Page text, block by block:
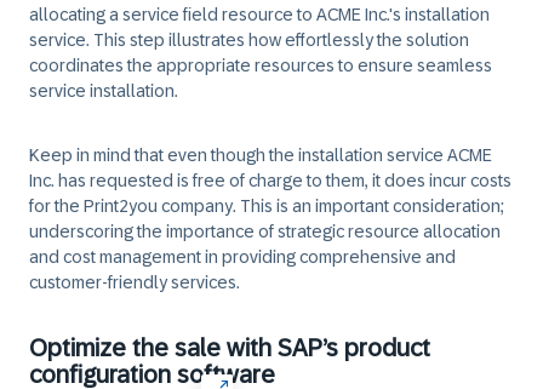
allocating a service field resource to ACME Inc.'s installation
service. This step illustrates how effortlessly the solution
coordinates the appropriate resources to ensure seamless
service installation.
Keep in mind that even though the installation service ACME
Inc. has requested is free of charge to them, it does incur costs
for the Print2you company. This is an important consideration;
underscoring the importance of strategic resource allocation
and cost management in providing comprehensive and
customer-friendly services.
Optimize the sale with SAP’s product
configuration software